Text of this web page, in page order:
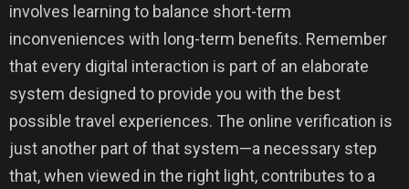
involves learning to balance short-term
inconveniences with long-term benefits. Remember
that every digital interaction is part of an elaborate
system designed to provide you with the best
possible travel experiences. The online verification is
just another part of that system—a necessary step
that, when viewed in the right light, contributes to a